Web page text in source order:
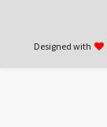
Designed with